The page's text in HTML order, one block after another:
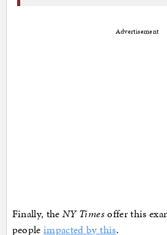
Advertisement
Finally, theNY Timesoffer this
people impacted by this.